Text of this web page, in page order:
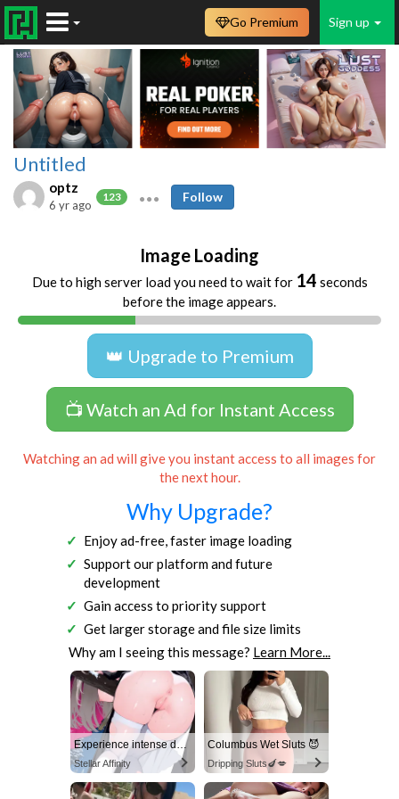
Sign up
Go Premium
Untitled
optz
123
6 yr ago
Follow
Image Loading
Due to high server load you need to wait for 14 seconds
before the image appears.
👑 Upgrade to Premium
📺 Watch an Ad for Instant Access
Watching an ad will give you instant access to all images for
the next hour.
Why Upgrade?
Enjoy ad-free, faster image loading
Support our platform and future
development
Gain access to priority support
Get larger storage and file size limits
Why am I seeing this message? Learn More...
Experience intense desire for girls anytime, anywhere.
Stellar Affinity
Columbus Wet Sluts 😈
Dripping Sluts🍆💋